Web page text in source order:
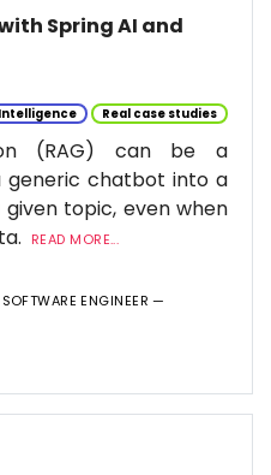
Spring AI and
Real case studies
(RAG) can be a
chatbot into a
topic, even when
READ MORE...
ENGINEER —